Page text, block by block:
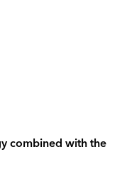
combined with the